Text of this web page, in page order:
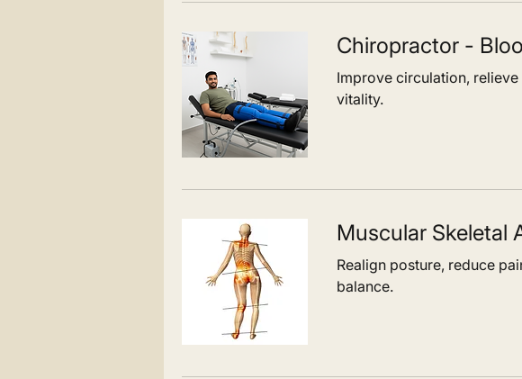
Chiropractor -
Improve circulation,
vitality.
Muscular Skeletal
Realign posture, reduce
balance.